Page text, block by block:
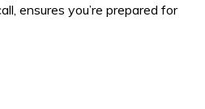
ensures you’re prepared for